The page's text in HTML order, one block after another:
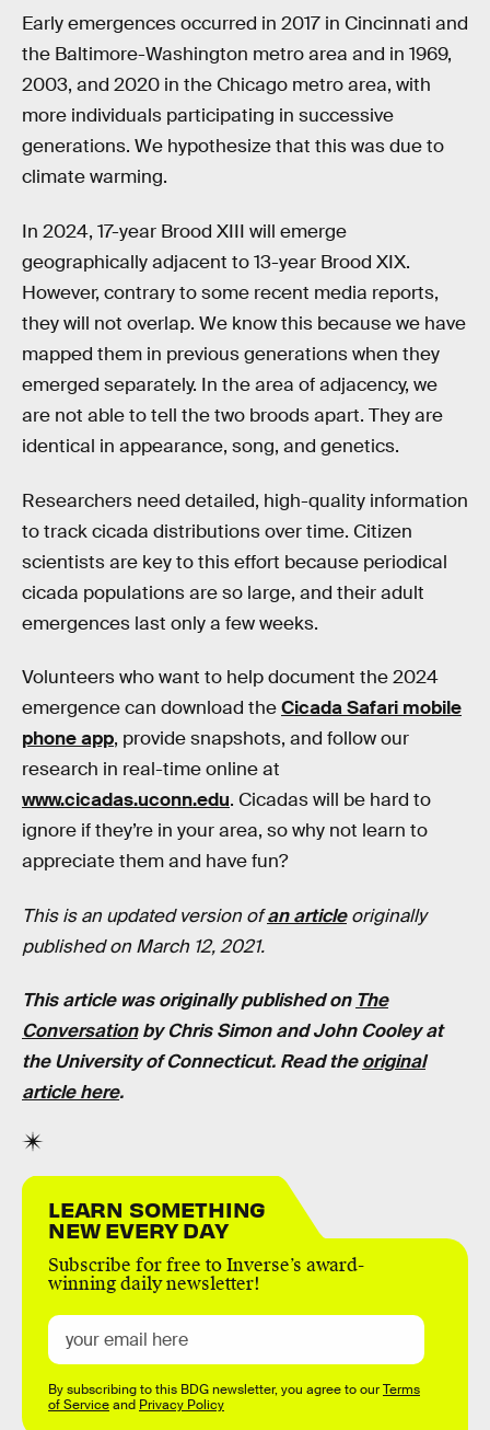
Early emergences occurred in 2017 in Cincinnati and
the Baltimore-Washington metro area and in 1969,
2003, and 2020 in the Chicago metro area, with
more individuals participating in successive
generations. We hypothesize that this was due to
climate warming.
In 2024, 17-year Brood XIII will emerge
geographically adjacent to 13-year Brood XIX.
However, contrary to some recent media reports,
they will not overlap. We know this because we have
mapped them in previous generations when they
emerged separately. In the area of adjacency, we
are not able to tell the two broods apart. They are
identical in appearance, song, and genetics.
Researchers need detailed, high-quality information
to track cicada distributions over time. Citizen
scientists are key to this effort because periodical
cicada populations are so large, and their adult
emergences last only a few weeks.
Volunteers who want to help document the 2024
emergence can download theCicada Safari mobile
phone app, provide snapshots, and follow our
research in real-time online at
www.cicadas.uconn.edu. Cicadas will be hard to
ignore if they’re in your area, so why not learn to
appreciate them and have fun?
This is an updated version ofan articleoriginally
published on March 12, 2021.
This article was originally published on The
Conversationby Chris Simon and John Cooley at
the University of Connecticut. Read theoriginal
article here.
LEARN SOMETHING
NEW EVERY DAY
Subscribe for free to Inverse’s award-
winning daily newsletter!
By subscribing to this BDG newsletter, you agree to ourTerms
of Serviceand Privacy Policy